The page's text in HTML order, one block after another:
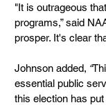
"It is outrageous
programs,” said
prosper. It's clear
Johnson added, “
essential public
this election has